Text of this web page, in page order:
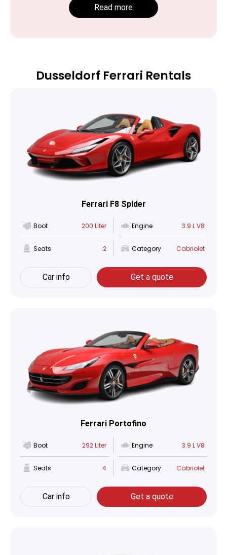
Read more
Dusseldorf Ferrari Rentals
Ferrari F8 Spider
Boot 200 Liter Engine 3.9 L V8
Seats 2 Category Cabriolet
Car info Get a quote
Ferrari Portofino
Boot 292 Liter Engine 3.9 L V8
Seats 4 Category Cabriolet
Car info Get a quote